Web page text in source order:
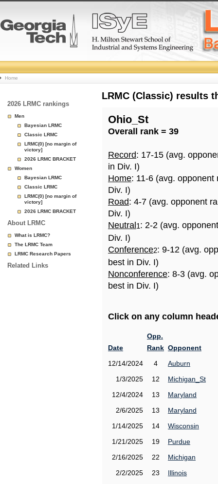
College
Basketball
Rankings
Page
Home
2026 LRMC rankings
Men
Bayesian LRMC
Classic LRMC
LRMC(0) [no margin of
victory]
2026 LRMC BRACKET
Women
Bayesian LRMC
Classic LRMC
LRMC(0) [no margin of
victory]
2026 LRMC BRACKET
About LRMC
What is LRMC?
The LRMC Team
LRMC Research Papers
Related Links
LRMC (Classic) results
Ohio_St
Overall rank = 39
Record: 17-15 (avg.
in Div. I)
Home: 11-6 (avg.
Div. I)
Road: 4-7 (avg. opponent
Div. I)
Neutral 1: 2-2 (avg.
Div. I)
Conference2: 9-12 (avg.
best in Div. I)
Nonconference: 8-3 (avg.
best in Div. I)
Click on any column
Date
Opp.
Rank Opponent
12/14/2024
4
Auburn
1/3/2025
12
Michigan_St
12/4/2024
13
Maryland
2/6/2025
13
Maryland
1/14/2025
14
Wisconsin
1/21/2025
19
Purdue
2/16/2025
22
Michigan
2/2/2025
23
Illinois